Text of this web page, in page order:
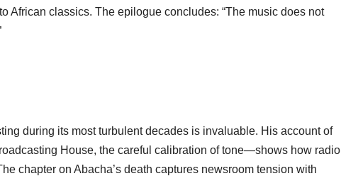
African classics. The epilogue concludes: “The music does not
during its most turbulent decades is invaluable. His account of
House, the careful calibration of tone—shows how radio
chapter on Abacha’s death captures newsroom tension with